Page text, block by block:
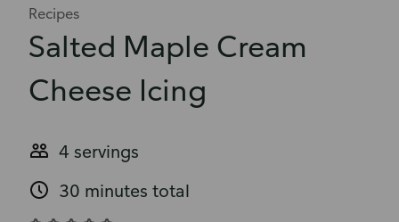
Recipes
Salted Maple Cream
Cheese Icing
4 servings
30 minutes total